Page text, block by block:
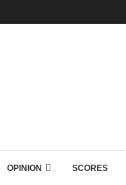
OPINION SCORES